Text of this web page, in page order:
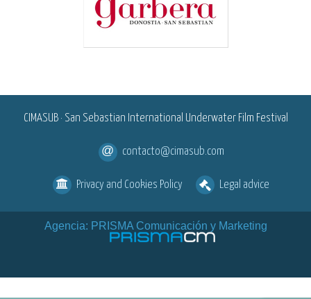
CIMASUB · San Sebastian International Underwater Film Festival
contacto@cimasub.com
Privacy and Cookies Policy Legal advice
Agencia: PRISMA Comunicación y Marketing